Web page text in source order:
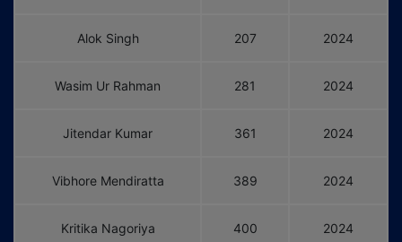
Alok Singh 207 2024
Wasim Ur Rahman 281 2024
Jitendar Kumar 361 2024
Vibhore Mendiratta 389 2024
Kritika Nagoriya 400 2024